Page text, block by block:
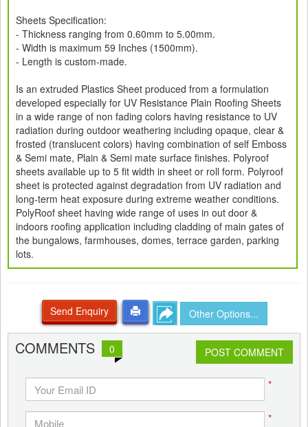
Sheets Specification:
- Thickness ranging from 0.60mm to 5.00mm.
- Width is maximum 59 Inches (1500mm).
- Length is custom-made.
Is an extruded Plastics Sheet produced from a formulation
developed especially for UV Resistance Plain Roofing Sheets
in a wide range of non fading colors having resistance to UV
radiation during outdoor weathering including opaque, clear &
frosted (translucent colors) having combination of self Emboss
& Semi mate, Plain & Semi mate surface finishes. Polyroof
sheets available up to 5 fit width in sheet or roll form. Polyroof
sheet is protected against degradation from UV radiation and
long-term heat exposure during extreme weather conditions.
PolyRoof sheet having wide range of uses in out door &
indoors roofing application including cladding of main gates of
the bungalows, farmhouses, domes, terrace garden, parking
lots.
Send Enquiry Other Options...
COMMENTS 0 POST COMMENT
*
*